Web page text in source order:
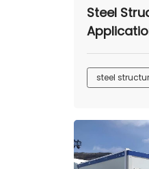
Steel
steel